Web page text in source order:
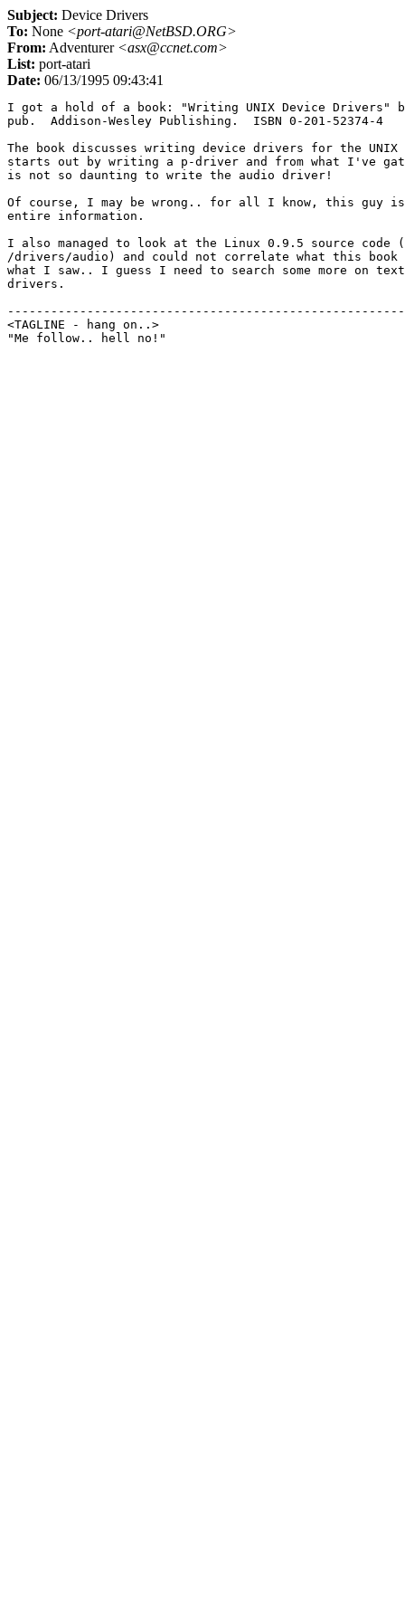
Subject: Device Drivers
To: None <port-atari@NetBSD.ORG>
From: Adventurer <asx@ccnet.com>
List: port-atari
Date: 06/13/1995 09:43:41
I got a hold of a book: "Writing UNIX Device Drivers"
pub.  Addison-Wesley Publishing.  ISBN 0-201-52374-4
The book discusses writing device drivers for the UNIX
starts out by writing a p-driver and from what I've
is not so daunting to write the audio driver!
Of course, I may be wrong.. for all I know, this guy
entire information.
I also managed to look at the Linux 0.9.5 source
/drivers/audio) and could not correlate what this
what I saw.. I guess I need to search some more on
drivers.
<TAGLINE - hang on..>					countdown 9